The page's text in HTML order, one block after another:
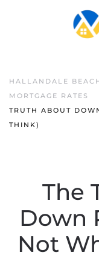
HALLANDALE
MORTGAGE RATES
TRUTH ABOUT
THINK)
The
Down
Not